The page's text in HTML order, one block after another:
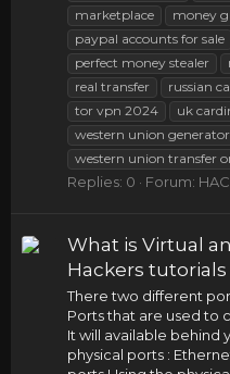
marketplace
money
paypal accounts for sale
perfect money stealer
real transfer
russian
tor vpn 2024
uk
western union generator
western union transfer
Replies: 0 Forum:
What is Virtual
Hackers tutorials
There two different
Ports that are used to
It will available behind
physical ports :